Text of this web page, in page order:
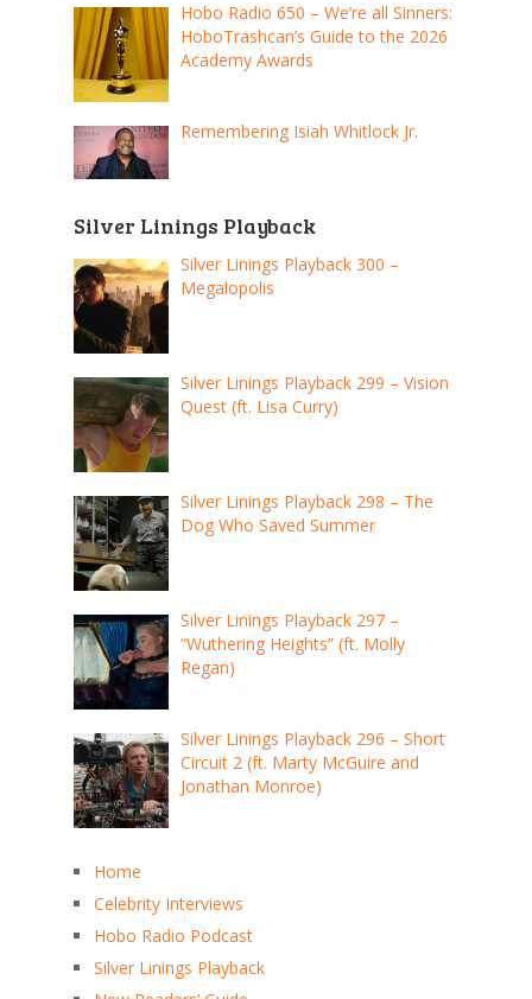
Hobo Radio 650 – We’re all Sinners:
HoboTrashcan’s Guide to the 2026
Academy Awards
Remembering Isiah Whitlock Jr.
Silver Linings Playback
Silver Linings Playback 300 –
Megalopolis
Silver Linings Playback 299 – Vision
Quest (ft. Lisa Curry)
Silver Linings Playback 298 – The
Dog Who Saved Summer
Silver Linings Playback 297 –
“Wuthering Heights” (ft. Molly
Regan)
Silver Linings Playback 296 – Short
Circuit 2 (ft. Marty McGuire and
Jonathan Monroe)
Home
Celebrity Interviews
Hobo Radio Podcast
Silver Linings Playback